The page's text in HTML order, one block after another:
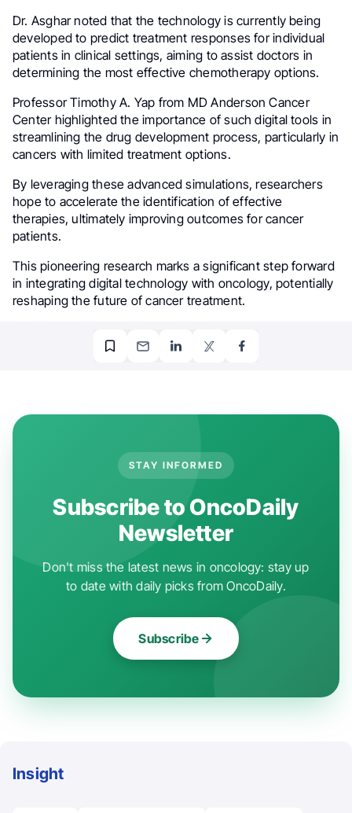
Dr. Asghar noted that the technology is currently being
developed to predict treatment responses for individual
patients in clinical settings, aiming to assist doctors in
determining the most effective chemotherapy options.
Professor Timothy A. Yap from MD Anderson Cancer
Center highlighted the importance of such digital tools in
streamlining the drug development process, particularly in
cancers with limited treatment options.
By leveraging these advanced simulations, researchers
hope to accelerate the identification of effective
therapies, ultimately improving outcomes for cancer
patients.
This pioneering research marks a significant step forward
in integrating digital technology with oncology, potentially
reshaping the future of cancer treatment.
STAY INFORMED
Subscribe to OncoDaily
Newsletter
Don't miss the latest news in oncology: stay up
to date with daily picks from OncoDaily.
Subscribe
Insight